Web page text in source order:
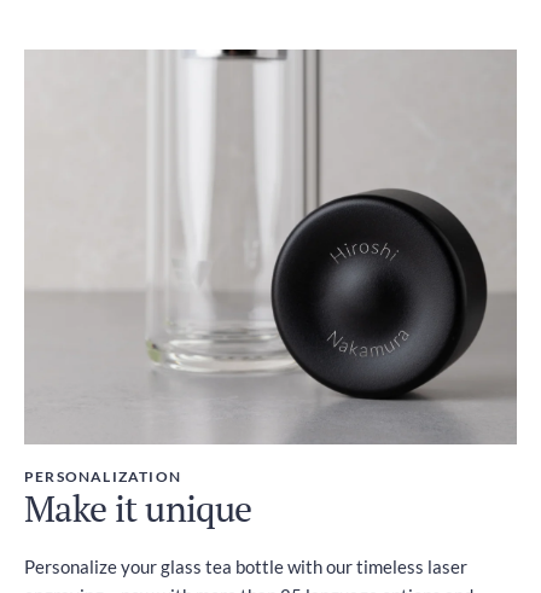
PERSONALIZATION
Make it unique
Personalize your glass tea bottle with our timeless laser